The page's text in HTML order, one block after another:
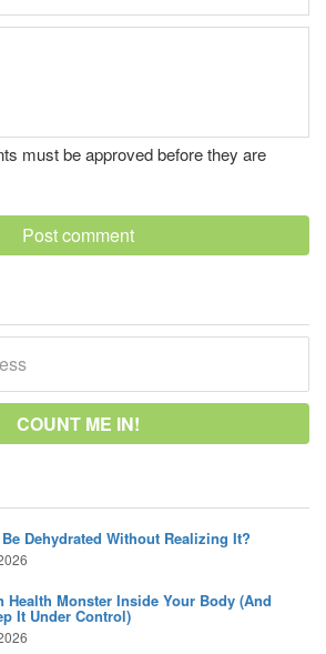
must be approved before they are
Dehydrated Without Realizing It?
Health Monster Inside Your Body (And
It Under Control)